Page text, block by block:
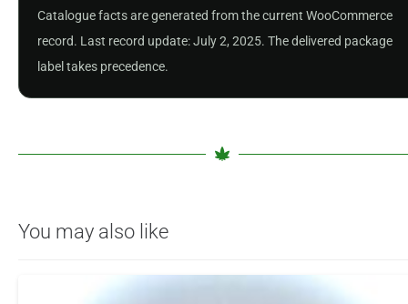
Catalogue facts are generated from the current WooCommerce
record. Last record update: July 2, 2025. The delivered package
label takes precedence.
You may also like